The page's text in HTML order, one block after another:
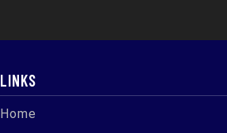
LINKS
Home